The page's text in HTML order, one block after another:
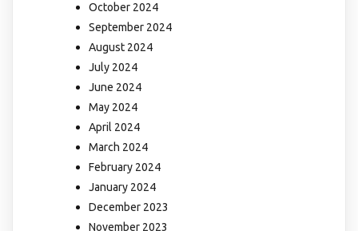
October 2024
September 2024
August 2024
July 2024
June 2024
May 2024
April 2024
March 2024
February 2024
January 2024
December 2023
November 2023